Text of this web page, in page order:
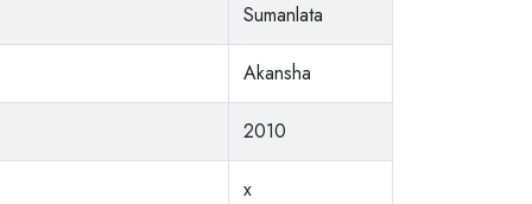
Sumanlata
Akansha
2010
x